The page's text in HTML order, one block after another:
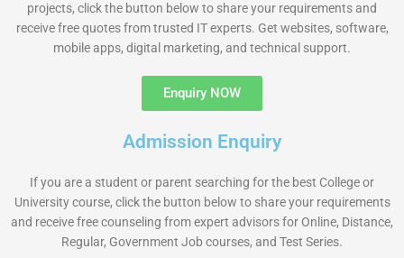
projects, click the button below to share your requirements and
receive free quotes from trusted IT experts. Get websites, software,
mobile apps, digital marketing, and technical support.
Enquiry NOW
Admission Enquiry
If you are a student or parent searching for the best College or
University course, click the button below to share your requirements
and receive free counseling from expert advisors for Online, Distance,
Regular, Government Job courses, and Test Series.